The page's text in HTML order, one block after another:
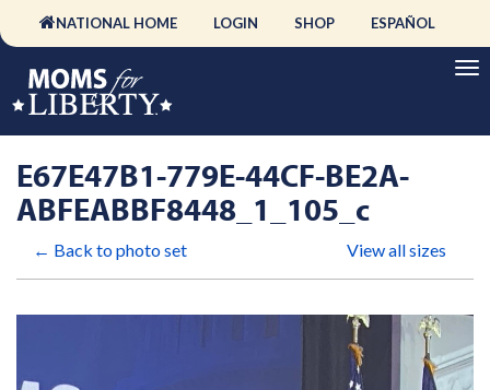
NATIONAL HOME LOGIN SHOP ESPAÑOL
E67E47B1-779E-44CF-BE2A-
ABFEABBF8448_1_105_c
← Back to photo set View all sizes